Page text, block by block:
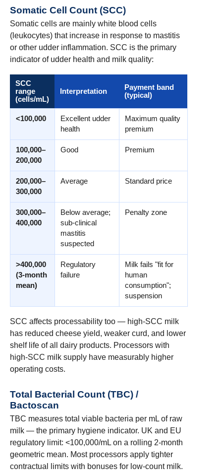
Somatic Cell Count (SCC)
Somatic cells are mainly white blood cells
(leukocytes) that increase in response to mastitis
or other udder inflammation. SCC is the primary
indicator of udder health and milk quality:
SCC
range
(cells/mL)
Interpretation
Payment band
(typical)
<100,000
Excellent udder
health
Maximum quality
premium
100,000–
200,000
Good Premium
200,000–
300,000
Average Standard price
300,000–
400,000
Below average;
sub-clinical
mastitis
suspected
Penalty zone
>400,000
(3-month
mean)
Regulatory
failure
Milk fails "fit for
human
consumption";
suspension
SCC affects processability too — high-SCC milk
has reduced cheese yield, weaker curd, and lower
shelf life of all dairy products. Processors with
high-SCC milk supply have measurably higher
operating costs.
Total Bacterial Count (TBC) /
Bactoscan
TBC measures total viable bacteria per mL of raw
milk — the primary hygiene indicator. UK and EU
regulatory limit: <100,000/mL on a rolling 2-month
geometric mean. Most processors apply tighter
contractual limits with bonuses for low-count milk.